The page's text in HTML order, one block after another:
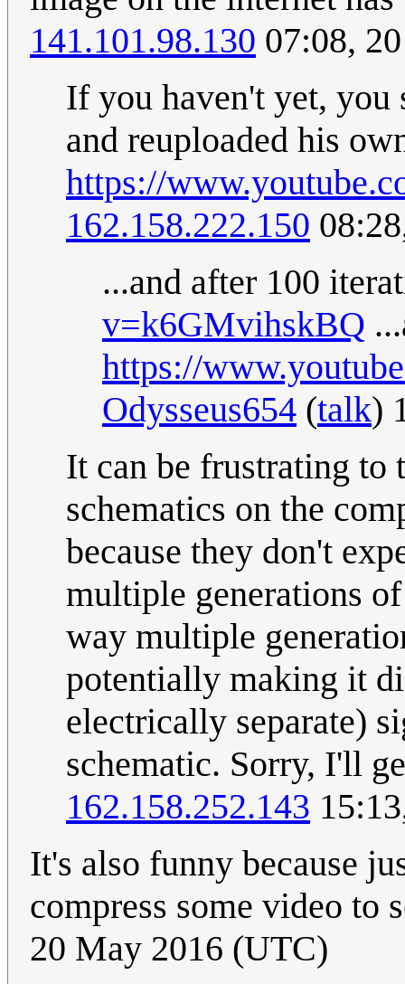
141.101.98.130 07:08,
If you haven't yet, you
and reuploaded his
https://
162.158.222.150
...and after 100
v=k6GMvihskBQ
https://
Odysseus654 (talk)
It can be frustrating to
schematics on the
because they don't
multiple generations
way multiple
potentially making it
electrically separate)
schematic. Sorry, I'll
162.158.252.143
It's also funny because
compress some video to
20 May 2016 (UTC)